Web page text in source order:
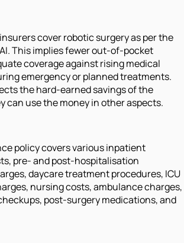
cover robotic surgery as per the
This implies fewer out-of-pocket
coverage against rising medical
emergency or planned treatments.
the hard-earned savings of the
can use the money in other aspects.
policy covers various inpatient
pre- and post-hospitalisation
daycare treatment procedures, ICU
nursing costs, ambulance charges,
post-surgery medications, and